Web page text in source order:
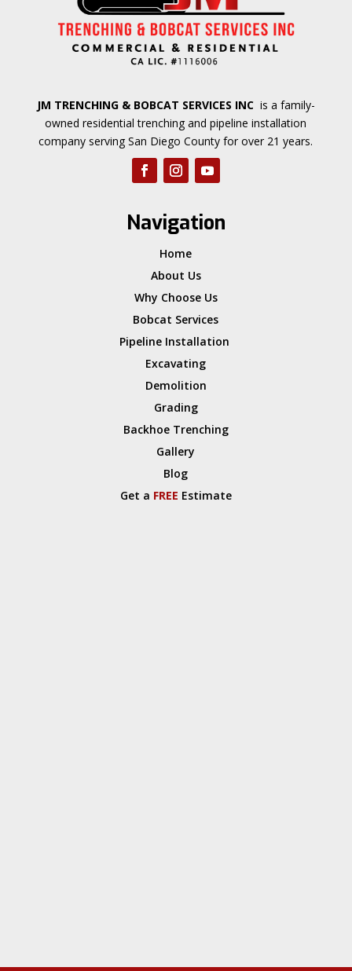
JM TRENCHING & BOBCAT SERVICES INC is a family-
owned residential trenching and pipeline installation
company serving San Diego County for over 21 years.
Navigation
Home
About Us
Why Choose Us
Bobcat Services
Pipeline Installation
Excavating
Demolition
Grading
Backhoe Trenching
Gallery
Blog
Get a FREE Estimate